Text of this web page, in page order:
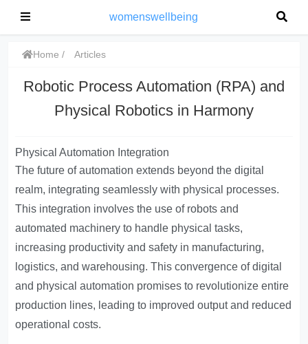
womenswellbeing
Home Articles
Robotic Process Automation (RPA) and
Physical Robotics in Harmony
Physical Automation Integration
The future of automation extends beyond the digital
realm, integrating seamlessly with physical processes.
This integration involves the use of robots and
automated machinery to handle physical tasks,
increasing productivity and safety in manufacturing,
logistics, and warehousing. This convergence of digital
and physical automation promises to revolutionize entire
production lines, leading to improved output and reduced
operational costs.